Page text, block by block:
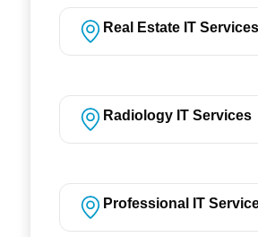
Real Estate IT Services
Radiology IT Services
Professional IT